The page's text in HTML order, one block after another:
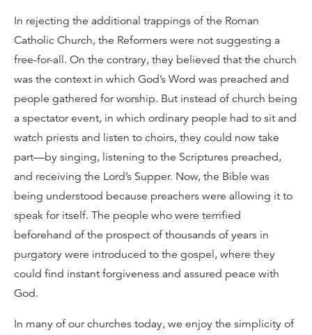
In rejecting the additional trappings of the Roman
Catholic Church, the Reformers were not suggesting a
free-for-all. On the contrary, they believed that the church
was the context in which God’s Word was preached and
people gathered for worship. But instead of church being
a spectator event, in which ordinary people had to sit and
watch priests and listen to choirs, they could now take
part—by singing, listening to the Scriptures preached,
and receiving the Lord’s Supper. Now, the Bible was
being understood because preachers were allowing it to
speak for itself. The people who were terrified
beforehand of the prospect of thousands of years in
purgatory were introduced to the gospel, where they
could find instant forgiveness and assured peace with
God.
In many of our churches today, we enjoy the simplicity of